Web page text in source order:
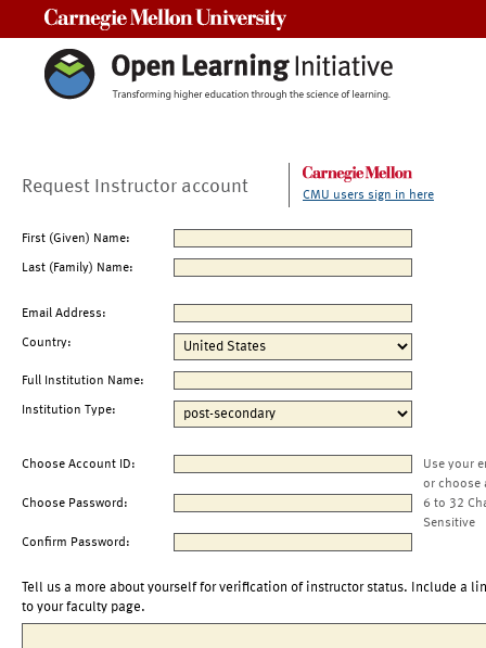
Request Instructor account CMU users sign in here
First (Given) Name:
Last (Family) Name:
Email Address:
Country:
Full Institution Name:
Institution Type:
Choose Account ID:
Use your
or choose
Choose Password:
6 to 32
Sensitive
Confirm Password:
Tell us a more about yourself for verification of instructor status. Include a
to your faculty page.